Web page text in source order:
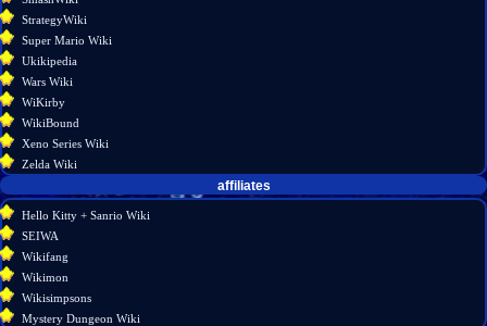
StrategyWiki
Super Mario Wiki
Ukikipedia
Wars Wiki
WiKirby
WikiBound
Xeno Series Wiki
Zelda Wiki
affiliates
Hello Kitty + Sanrio Wiki
SEIWA
Wikifang
Wikimon
Wikisimpsons
Mystery Dungeon Wiki